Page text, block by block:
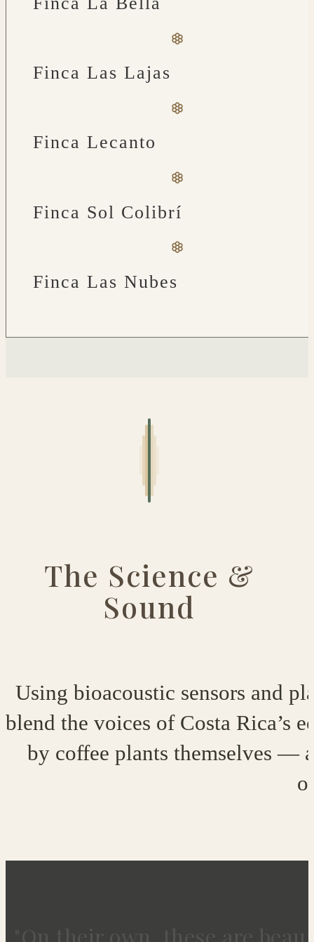
Finca Las Lajas
Finca Lecanto
Finca Sol Colibrí
Finca Las Nubes
The Science &
Sound
Using bioacoustic sensors and
blend the voices of Costa Rica’s
by coffee plants themselves —